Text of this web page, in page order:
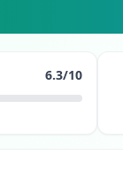
6.3/10